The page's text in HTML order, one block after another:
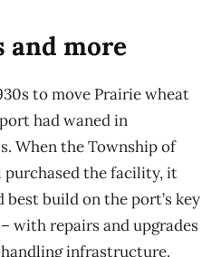
and more
to move Prairie wheat
had waned in
When the Township of
purchased the facility, it
build on the port’s key
with repairs and upgrades
infrastructure.